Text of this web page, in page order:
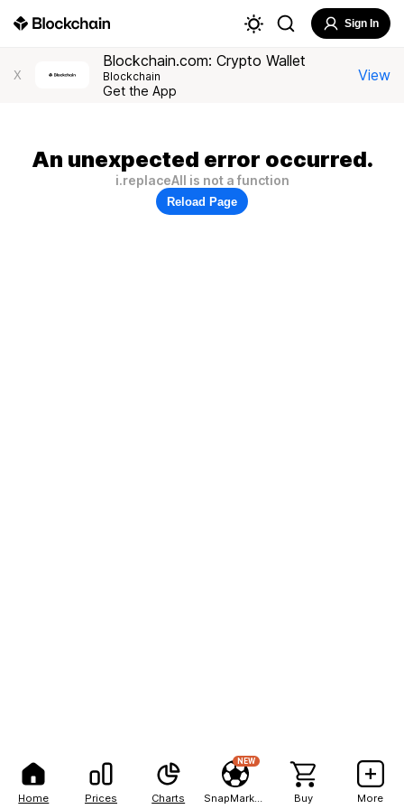
Home Prices Charts
NEW
Buy More
Sign In
X
Blockchain.com: Crypto Wallet
Blockchain
Get the App
View
An unexpected error occurred.
i.replaceAll is not a function
Reload Page